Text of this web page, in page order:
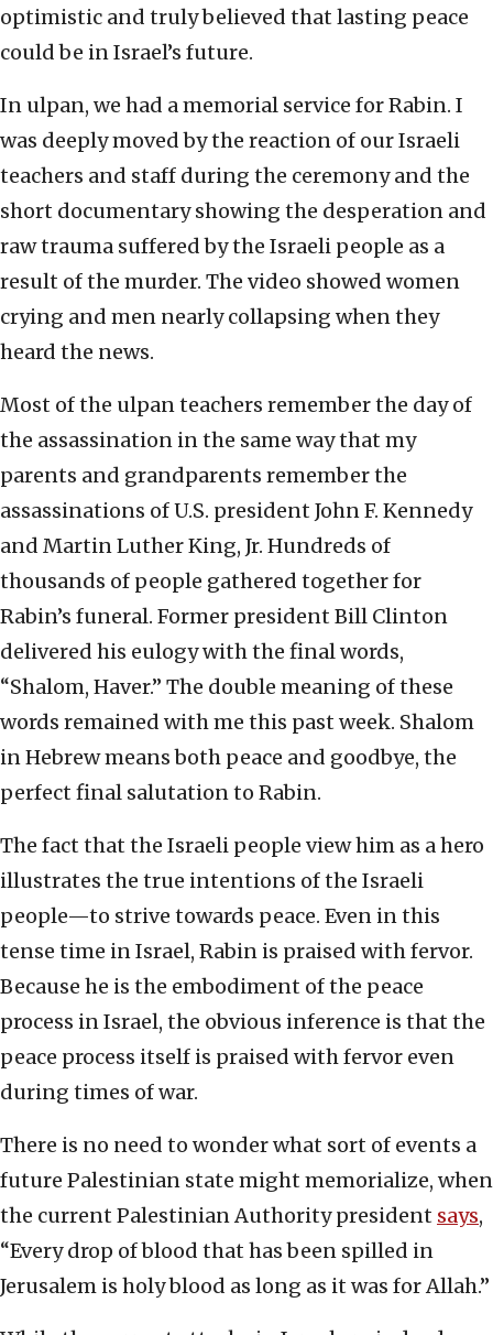
optimistic and truly believed that lasting peace
could be in Israel’s future.
In ulpan, we had a memorial service for Rabin. I
was deeply moved by the reaction of our Israeli
teachers and staff during the ceremony and the
short documentary showing the desperation and
raw trauma suffered by the Israeli people as a
result of the murder. The video showed women
crying and men nearly collapsing when they
heard the news.
Most of the ulpan teachers remember the day of
the assassination in the same way that my
parents and grandparents remember the
assassinations of U.S. president John F. Kennedy
and Martin Luther King, Jr. Hundreds of
thousands of people gathered together for
Rabin’s funeral. Former president Bill Clinton
delivered his eulogy with the final words,
“Shalom, Haver.” The double meaning of these
words remained with me this past week. Shalom
in Hebrew means both peace and goodbye, the
perfect final salutation to Rabin.
The fact that the Israeli people view him as a hero
illustrates the true intentions of the Israeli
people—to strive towards peace. Even in this
tense time in Israel, Rabin is praised with fervor.
Because he is the embodiment of the peace
process in Israel, the obvious inference is that the
peace process itself is praised with fervor even
during times of war.
There is no need to wonder what sort of events a
future Palestinian state might memorialize, when
the current Palestinian Authority president says,
“Every drop of blood that has been spilled in
Jerusalem is holy blood as long as it was for Allah.”